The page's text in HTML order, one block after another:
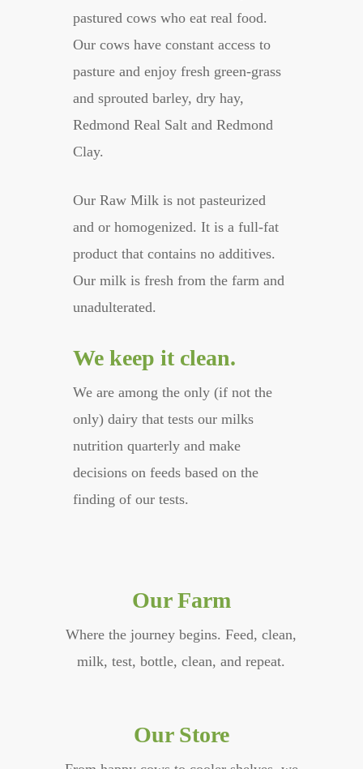
pastured cows who eat real food.
Our cows have constant access to
pasture and enjoy fresh green-grass
and sprouted barley, dry hay,
Redmond Real Salt and Redmond
Clay.
Our Raw Milk is not pasteurized
and or homogenized. It is a full-fat
product that contains no additives.
Our milk is fresh from the farm and
unadulterated.
We keep it clean.
We are among the only (if not the
only) dairy that tests our milks
nutrition quarterly and make
decisions on feeds based on the
finding of our tests.
Our Farm
Where the journey begins. Feed, clean,
milk, test, bottle, clean, and repeat.
Our Store